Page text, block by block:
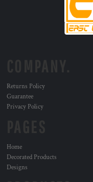
Returns Policy
Guarantee
Privacy Policy
Home
Decorated Products
Designs